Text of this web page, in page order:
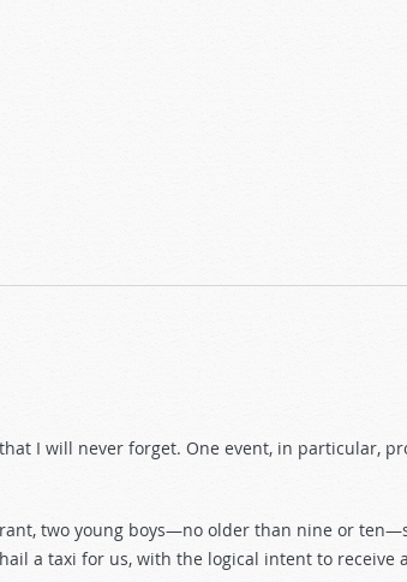
I will never forget. One event, in particular,
two young boys—no older than nine or
a taxi for us, with the logical intent to receive